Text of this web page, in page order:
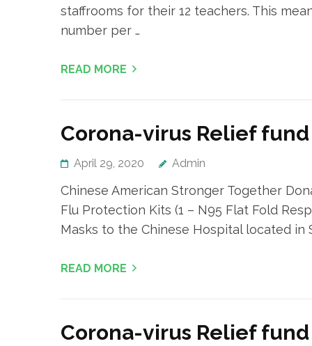
staffrooms for their 12 teachers. This
number per …
READ MORE
Corona-virus Relief
April 29, 2020 Admin
Chinese American Stronger Together
Flu Protection Kits (1 – N95 Flat Fold
Masks to the Chinese Hospital located
READ MORE
Corona-virus Relief